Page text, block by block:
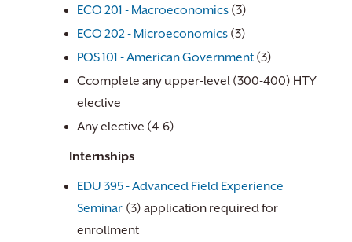
ECO 201 - Macroeconomics (3)
ECO 202 - Microeconomics (3)
POS 101 - American Government (3)
Ccomplete any upper-level (300-400) HTY
elective
Any elective (4-6)
Internships
EDU 395 - Advanced Field Experience
Seminar (3) application required for
enrollment